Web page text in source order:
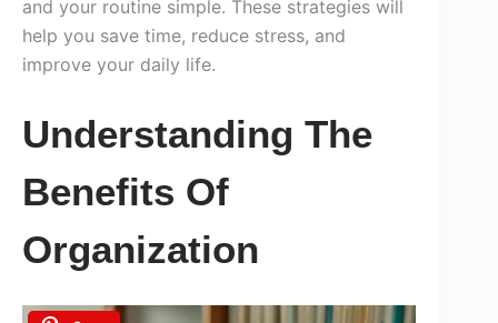
and your routine simple. These strategies will
help you save time, reduce stress, and
improve your daily life.
Understanding The
Benefits Of
Organization